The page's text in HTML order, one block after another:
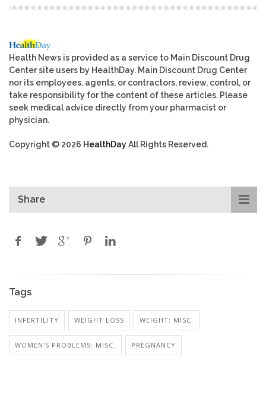
Health News is provided as a service to Main Discount Drug
Center site users by HealthDay. Main Discount Drug Center
nor its employees, agents, or contractors, review, control, or
take responsibility for the content of these articles. Please
seek medical advice directly from your pharmacist or
physician.
Copyright © 2026 HealthDayAll Rights Reserved.
Share
Tags
INFERTILITY WEIGHT LOSS WEIGHT: MISC.
WOMEN'S PROBLEMS: MISC. PREGNANCY